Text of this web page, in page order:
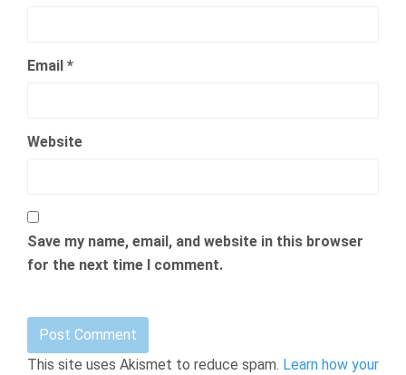
Email *
Website
Save my name, email, and website in this browser
for the next time I comment.
This site uses Akismet to reduce spam. Learn how your